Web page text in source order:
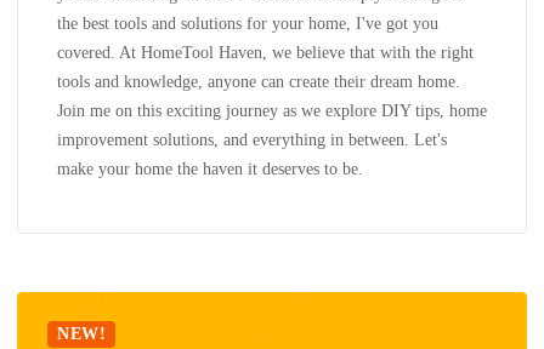
the best tools and solutions for your home, I've got you
covered. At HomeTool Haven, we believe that with the right
tools and knowledge, anyone can create their dream home.
Join me on this exciting journey as we explore DIY tips, home
improvement solutions, and everything in between. Let's
make your home the haven it deserves to be.
NEW!